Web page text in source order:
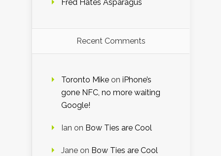
Fred Hates Asparagus
Recent Comments
Toronto Mike on iPhone’s
gone NFC, no more waiting
Google!
Ian on Bow Ties are Cool
Jane on Bow Ties are Cool